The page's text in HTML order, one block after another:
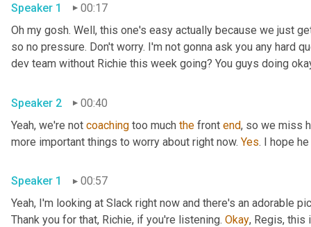
Speaker 1
00:17
Oh my gosh. Well, this one's easy actually because we just
so no pressure. Don't worry. I'm not gonna ask you any hard
dev team without Richie this week going? You guys doing
Speaker 2
00:40
Yeah, we're not coaching too much the front end, so we miss
more important things to worry about right now. Yes. I hope he
Speaker 1
00:57
Yeah, I'm looking at Slack right now and there's an adorable
Thank you for that, Richie, if you're listening. Okay, Regis, this